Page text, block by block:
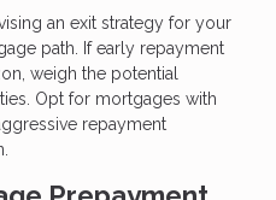
an exit strategy for your
path. If early repayment
weigh the potential
Opt for mortgages with
repayment